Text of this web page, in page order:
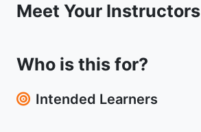
Meet Your Instructors
Who is this for?
Intended Learners